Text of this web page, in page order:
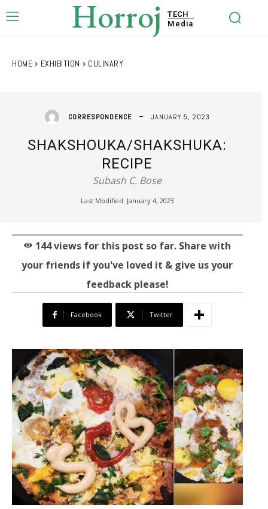
Horroj
TECH
Media
HOME EXHIBITION CULINARY
CORRESPONDENCE JANUARY 5, 2023
SHAKSHOUKA/SHAKSHUKA:
RECIPE
Subash C. Bose
Last Modified: January 4, 2023
144views for this post so far. Share with
your friends if you've loved it & give us your
feedback please!
Facebook Twitter